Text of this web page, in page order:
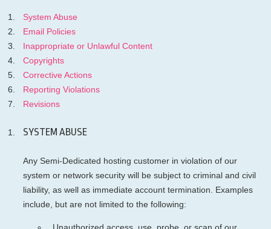
System Abuse
Email Policies
Inappropriate or Unlawful Content
Copyrights
Corrective Actions
Reporting Violations
Revisions
SYSTEM ABUSE
Any Semi-Dedicated hosting customer in violation of our
system or network security will be subject to criminal and civil
liability, as well as immediate account termination. Examples
include, but are not limited to the following: